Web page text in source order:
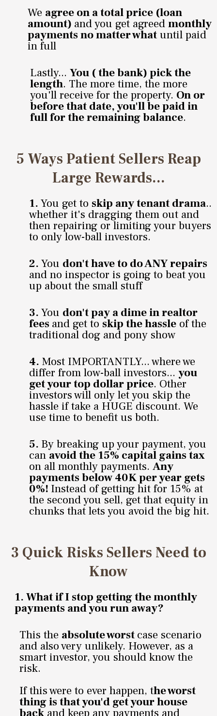
We agree on a total price (loan
amount) and you get agreed monthly
payments no matter whatuntil paid
in full
Lastly... You ( the bank) pick the
length. The more time, the more
you'll receive for the property. On or
before that date, you'll be paid in
full for the remaining balance.
5 Ways Patient Sellers Reap
Large Rewards...
1. You get to skip any tenant drama..
whether it's dragging them out and
then repairing or limiting your buyers
to only low-ball investors.
2. You don't have to do ANY repairs
and no inspector is going to beat you
up about the small stuff
3. You don't pay a dime in realtor
fees and get to skip the hassle of the
traditional dog and pony show
4. Most IMPORTANTLY... where we
differ from low-ball investors... you
get your top dollar price. Other
investors will only let you skip the
hassle if take a HUGE discount. We
use time to benefit us both.
5. By breaking up your payment, you
can avoid the 15% capital gains tax
on all monthly payments. Any
payments below 40K per year gets
0%! Instead of getting hit for 15% at
the second you sell, get that equity in
chunks that lets you avoid the big hit.
3 Quick Risks Sellers Need to
Know
1. What if I stop getting the monthly
payments and you run away?
This the absolute worstcase scenario
and also very unlikely. However, as a
smart investor, you should know the
risk.
If this were to ever happen, the worst
thing is that you'd get your house
back and keep any payments and